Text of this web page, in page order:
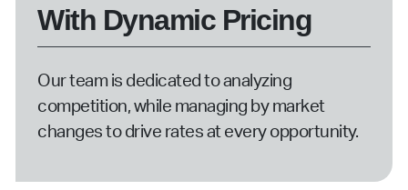
With Dynamic Pricing
Our team is dedicated to analyzing
competition, while managing by market
changes to drive rates at every opportunity.